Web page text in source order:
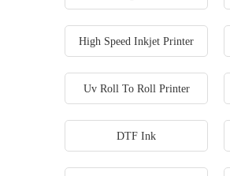
High Speed Inkjet Printer
Uv Roll To Roll Printer
DTF Ink